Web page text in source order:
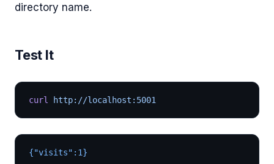
directory name.
Test It
curl http://localhost:5001
{"visits":1}